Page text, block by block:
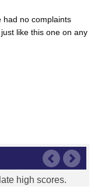
had no complaints
like this one on any
high scores.